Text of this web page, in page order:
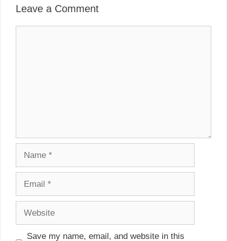
Leave a Comment
Save my name, email, and website in this